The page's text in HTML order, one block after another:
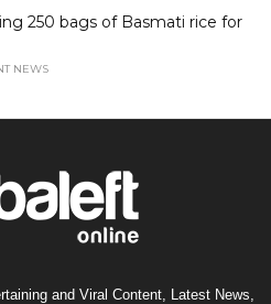
250 bags of Basmati rice for
NEWS
and Viral Content, Latest News,